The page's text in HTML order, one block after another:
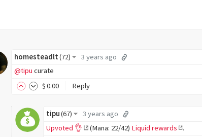
homesteadlt(72)
3 years ago
@tipu curate
$0.00 Reply
tipu(67)
3 years ago
Upvoted 👌
(Mana: 22/42) Liquid rewards
.